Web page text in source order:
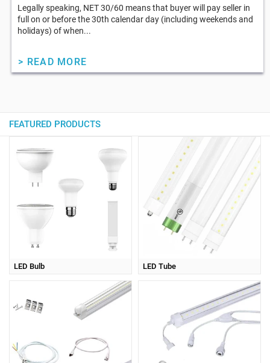
Legally speaking, NET 30/60 means that buyer will pay seller in
full on or before the 30th calendar day (including weekends and
holidays) of when...
> READ MORE
FEATURED PRODUCTS
LED Bulb LED Tube